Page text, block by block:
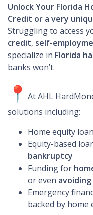
Unlock Your Florida
Credit or a very
Struggling to access
credit, self-
specialize in Florida
banks won’t.
📍 At AHL
solutions including:
Home equity
Equity-based
bankruptcy
Funding for
or even
Emergency
backed by home